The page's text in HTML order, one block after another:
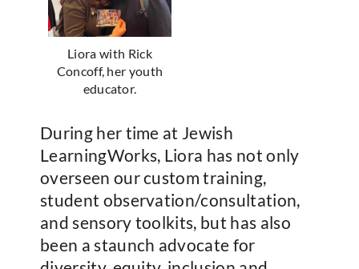
Liora with Rick
Concoff, her youth
educator.
During her time at Jewish
LearningWorks, Liora has not only
overseen our custom training,
student observation/consultation,
and sensory toolkits, but has also
been a staunch advocate for